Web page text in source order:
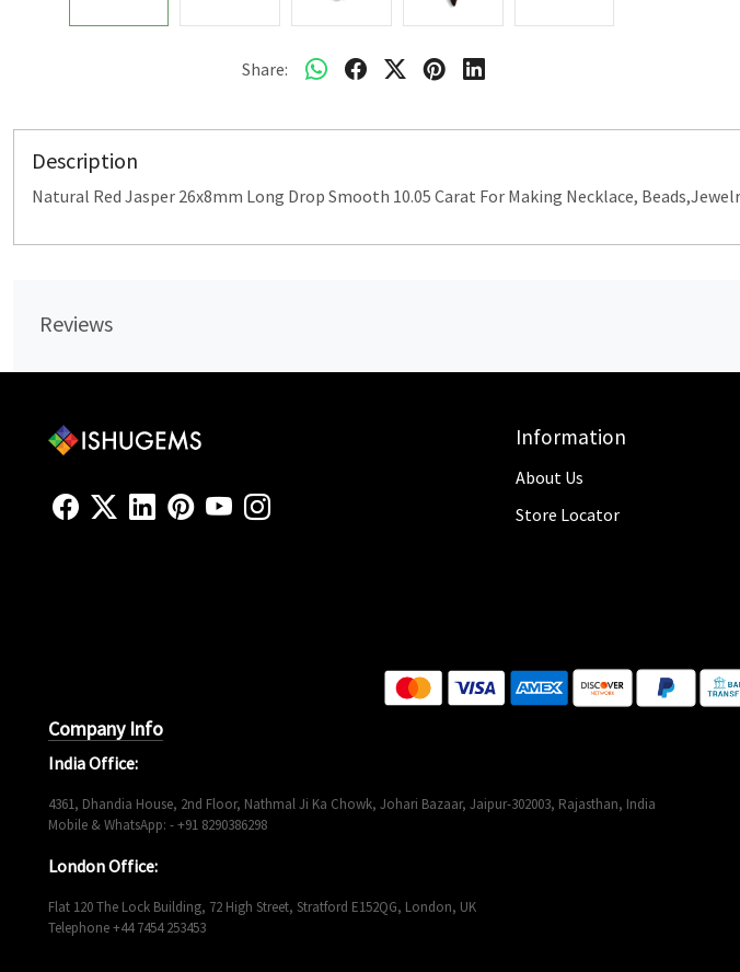
Share:
Description
Natural Red Jasper 26x8mm Long Drop Smooth 10.05 Carat For Making Necklace,
Reviews
Information
About Us
Store Locator
Company Info
India Office:
4361, Dhandia House, 2nd Floor, Nathmal Ji Ka Chowk, Johari Bazaar, Jaipur-302003, Rajasthan, India
Mobile & WhatsApp: - +91 8290386298
London Office:
Flat 120 The Lock Building, 72 High Street, Stratford E152QG, London, UK
Telephone +44 7454 253453